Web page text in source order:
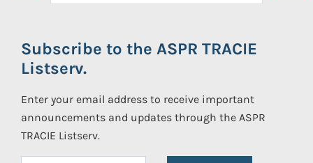
Subscribe to the ASPR TRACIE
Listserv.
Enter your email address to receive important
announcements and updates through the ASPR
TRACIE Listserv.